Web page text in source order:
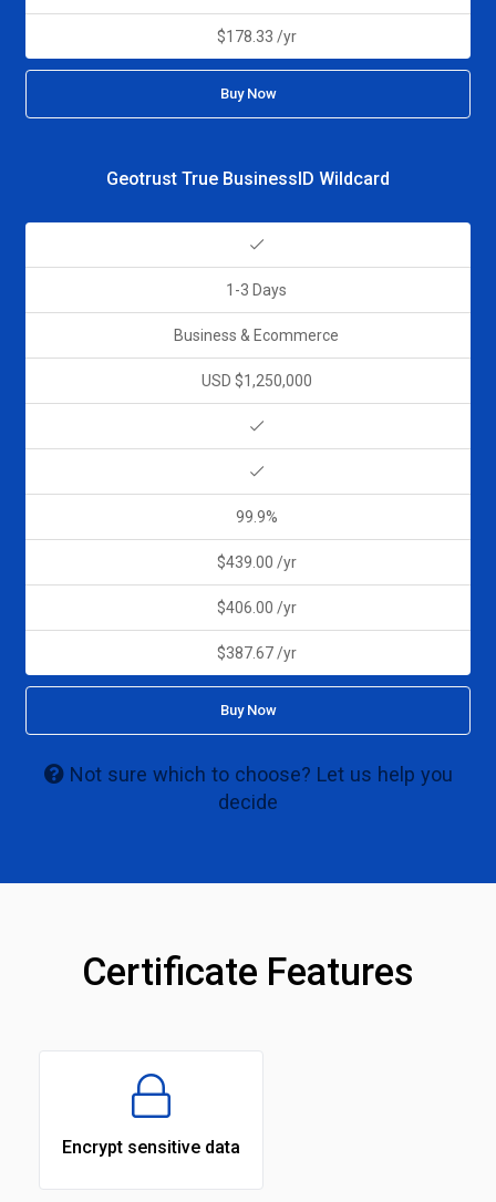
$178.33 /yr
Buy Now
Geotrust True BusinessID Wildcard
1-3 Days
Business & Ecommerce
USD $1,250,000
99.9%
$439.00 /yr
$406.00 /yr
$387.67 /yr
Buy Now
Not sure which to choose? Let us help you
decide
Certificate Features
Encrypt sensitive data